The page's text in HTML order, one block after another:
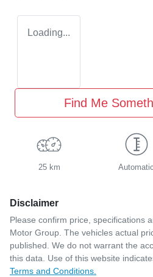
Loading...
Find Me
25 km Automatic
Disclaimer
Please confirm price, specifications
Motor Group. The vehicles actual
published. We do not warrant the
this data. Use of this website
Terms and Conditions.